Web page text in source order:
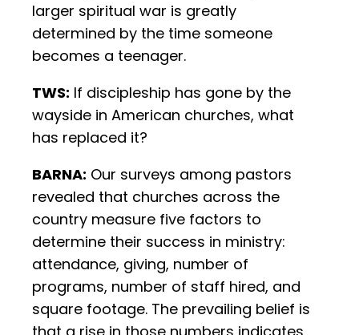
larger spiritual war is greatly
determined by the time someone
becomes a teenager.
TWS: If discipleship has gone by the
wayside in American churches, what
has replaced it?
BARNA: Our surveys among pastors
revealed that churches across the
country measure five factors to
determine their success in ministry:
attendance, giving, number of
programs, number of staff hired, and
square footage. The prevailing belief is